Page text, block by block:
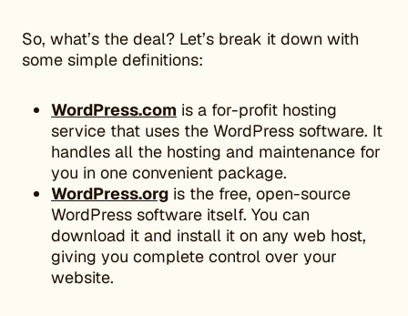
So, what’s the deal? Let’s break it down with
some simple definitions:
WordPress.com is a for-profit hosting
service that uses the WordPress software. It
handles all the hosting and maintenance for
you in one convenient package.
WordPress.org is the free, open-source
WordPress software itself. You can
download it and install it on any web host,
giving you complete control over your
website.